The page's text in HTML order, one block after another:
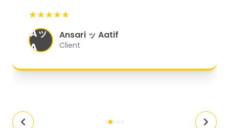
organized, and they exceeded my
expectations."
★★★★★
Aッ
A
Ansari ッ Aatif
Client